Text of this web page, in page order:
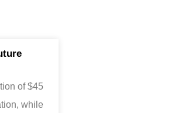
of $45
while